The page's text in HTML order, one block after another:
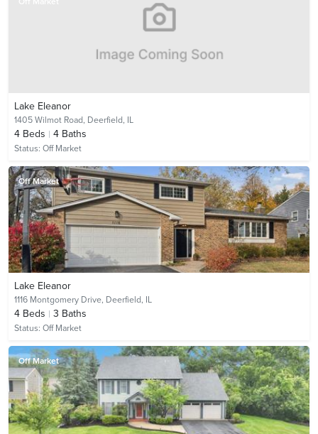
Lake Eleanor
1405 Wilmot Road, Deerfield, IL
4 Beds 4 Baths
Status: Off Market
Off Market
Lake Eleanor
1116 Montgomery Drive, Deerfield, IL
4 Beds 3 Baths
Status: Off Market
Off Market